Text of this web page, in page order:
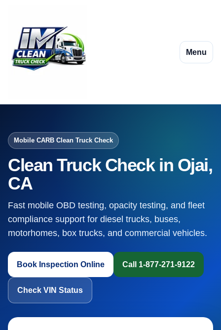
Menu
Mobile CARB Clean Truck Check
Clean Truck Check in Ojai,
CA
Fast mobile OBD testing, opacity testing, and fleet
compliance support for diesel trucks, buses,
motorhomes, box trucks, and commercial vehicles.
Book Inspection Online Call 1-877-271-9122
Check VIN Status